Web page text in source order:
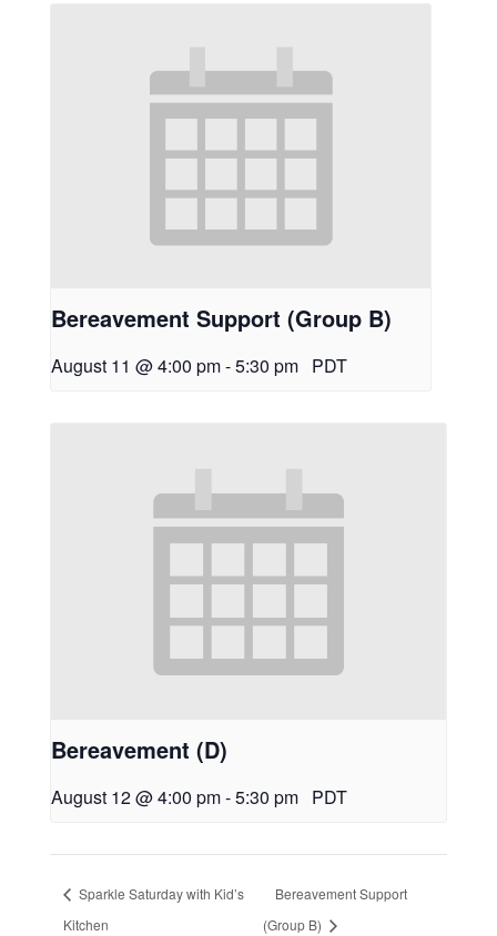
Bereavement Support (Group B)
August 11 @ 4:00 pm-5:30 pm PDT
Bereavement (D)
August 12 @ 4:00 pm-5:30 pm PDT
Sparkle Saturday with Kid’s
Kitchen
Bereavement Support
(Group B)